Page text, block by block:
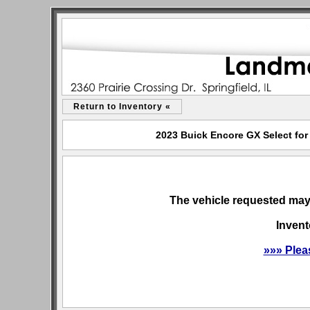
Return to Inventory «
2023 Buick Encore GX Select
The vehicle requested
»»»